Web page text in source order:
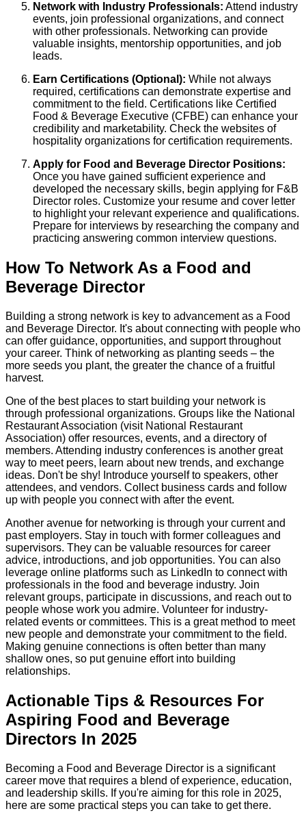
Network with Industry Professionals: Attend industry
events, join professional organizations, and connect
with other professionals. Networking can provide
valuable insights, mentorship opportunities, and job
leads.
Earn Certifications (Optional): While not always
required, certifications can demonstrate expertise and
commitment to the field. Certifications like Certified
Food & Beverage Executive (CFBE) can enhance your
credibility and marketability. Check the websites of
hospitality organizations for certification requirements.
Apply for Food and Beverage Director Positions:
Once you have gained sufficient experience and
developed the necessary skills, begin applying for F&B
Director roles. Customize your resume and cover letter
to highlight your relevant experience and qualifications.
Prepare for interviews by researching the company and
practicing answering common interview questions.
How To Network As a Food and
Beverage Director
Building a strong network is key to advancement as a Food
and Beverage Director. It's about connecting with people who
can offer guidance, opportunities, and support throughout
your career. Think of networking as planting seeds – the
more seeds you plant, the greater the chance of a fruitful
harvest.
One of the best places to start building your network is
through professional organizations. Groups like the National
Restaurant Association (visit National Restaurant
Association) offer resources, events, and a directory of
members. Attending industry conferences is another great
way to meet peers, learn about new trends, and exchange
ideas. Don't be shy! Introduce yourself to speakers, other
attendees, and vendors. Collect business cards and follow
up with people you connect with after the event.
Another avenue for networking is through your current and
past employers. Stay in touch with former colleagues and
supervisors. They can be valuable resources for career
advice, introductions, and job opportunities. You can also
leverage online platforms such as LinkedIn to connect with
professionals in the food and beverage industry. Join
relevant groups, participate in discussions, and reach out to
people whose work you admire. Volunteer for industry-
related events or committees. This is a great method to meet
new people and demonstrate your commitment to the field.
Making genuine connections is often better than many
shallow ones, so put genuine effort into building
relationships.
Actionable Tips & Resources For
Aspiring Food and Beverage
Directors In 2025
Becoming a Food and Beverage Director is a significant
career move that requires a blend of experience, education,
and leadership skills. If you're aiming for this role in 2025,
here are some practical steps you can take to get there.